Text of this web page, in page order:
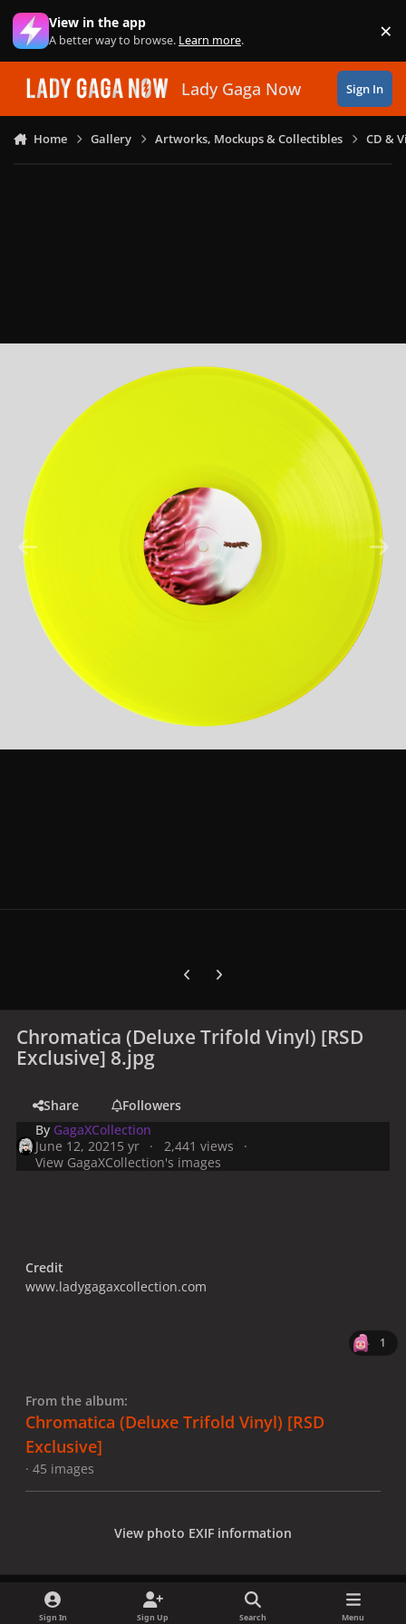
Skip to content
View in the app
A better way to browse. Learn more. ×
Lady Gaga Now Sign In
Home Gallery Artworks, Mockups & Collectibles CD &
Previous carousel slide
Next carousel slide
Chromatica (Deluxe Trifold Vinyl) [RSD
Exclusive] 8.jpg
Share
Followers
By GagaXCollection
June 12, 2021 5 yr
2,441 views
View GagaXCollection's images
Credit
www.ladygagaxcollection.com
1
From the album:
Chromatica (Deluxe Trifold Vinyl) [RSD
Exclusive]
· 45 images
View photo EXIF information
Sign In Sign Up Search Menu